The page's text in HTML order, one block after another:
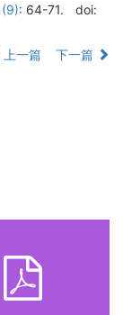
: 64-71.
doi:
上一篇 下一篇